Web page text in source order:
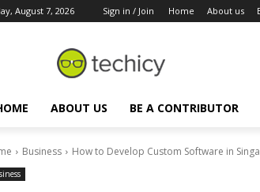
August 7, 2026 Sign in / Join Home About us
ABOUT US BE A CONTRIBUTOR
Business How to Develop Custom Software in